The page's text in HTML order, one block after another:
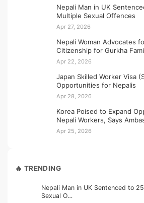
Nepali Man in UK
Multiple Sexual Offences
Apr 27, 2026
Nepali Woman Advocates
Citizenship for Gurkha
Apr 22, 2026
Japan Skilled Worker Visa
Opportunities for Nepalis
Apr 28, 2026
Korea Poised to Expand
Nepali Workers, Says
Apr 25, 2026
🔥 TRENDING
Nepali Man in UK Sentenced to
Sexual O…